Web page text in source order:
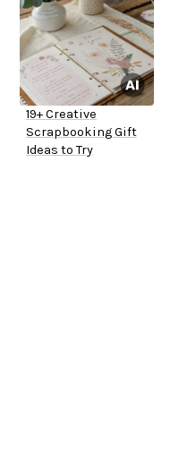
19+ Creative
Scrapbooking Gift
Ideas to Try